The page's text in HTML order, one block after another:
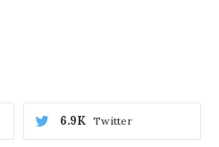
Twitter
6.9K